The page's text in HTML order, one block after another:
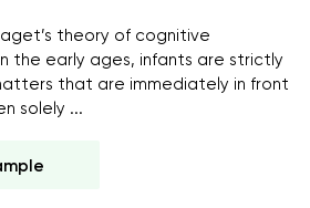
theory of cognitive
the early ages, infants are strictly
that are immediately in front
solely ...